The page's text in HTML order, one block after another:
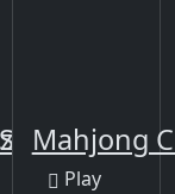
Mahjong
Play